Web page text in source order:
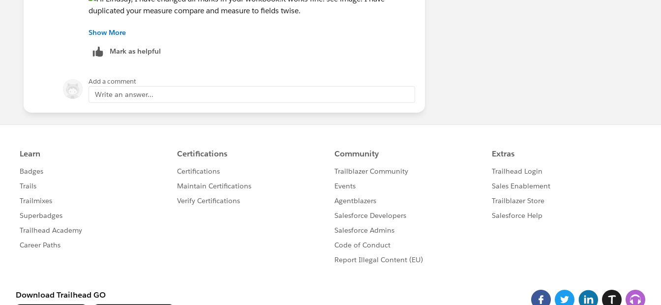
I have duplicated your measure compare and measure to fields twise. Changed calc and also
changed number format in two calc.
sankar
Show More
Mark as helpful
Add a comment
Write an answer...